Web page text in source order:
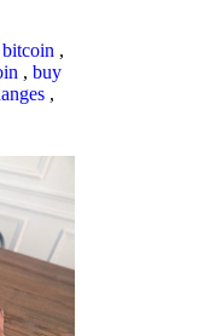
bitcoin ,
, buy
,